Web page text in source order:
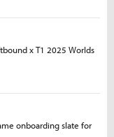
x T1 2025 Worlds
onboarding slate for